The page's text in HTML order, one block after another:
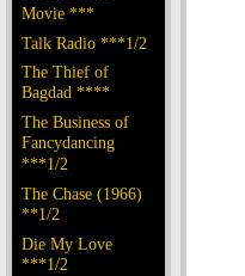
Movie ***
Talk Radio ***1/2
The Thief of
Bagdad ****
The Business of
Fancydancing
***1/2
The Chase (1966)
**1/2
Die My Love
***1/2